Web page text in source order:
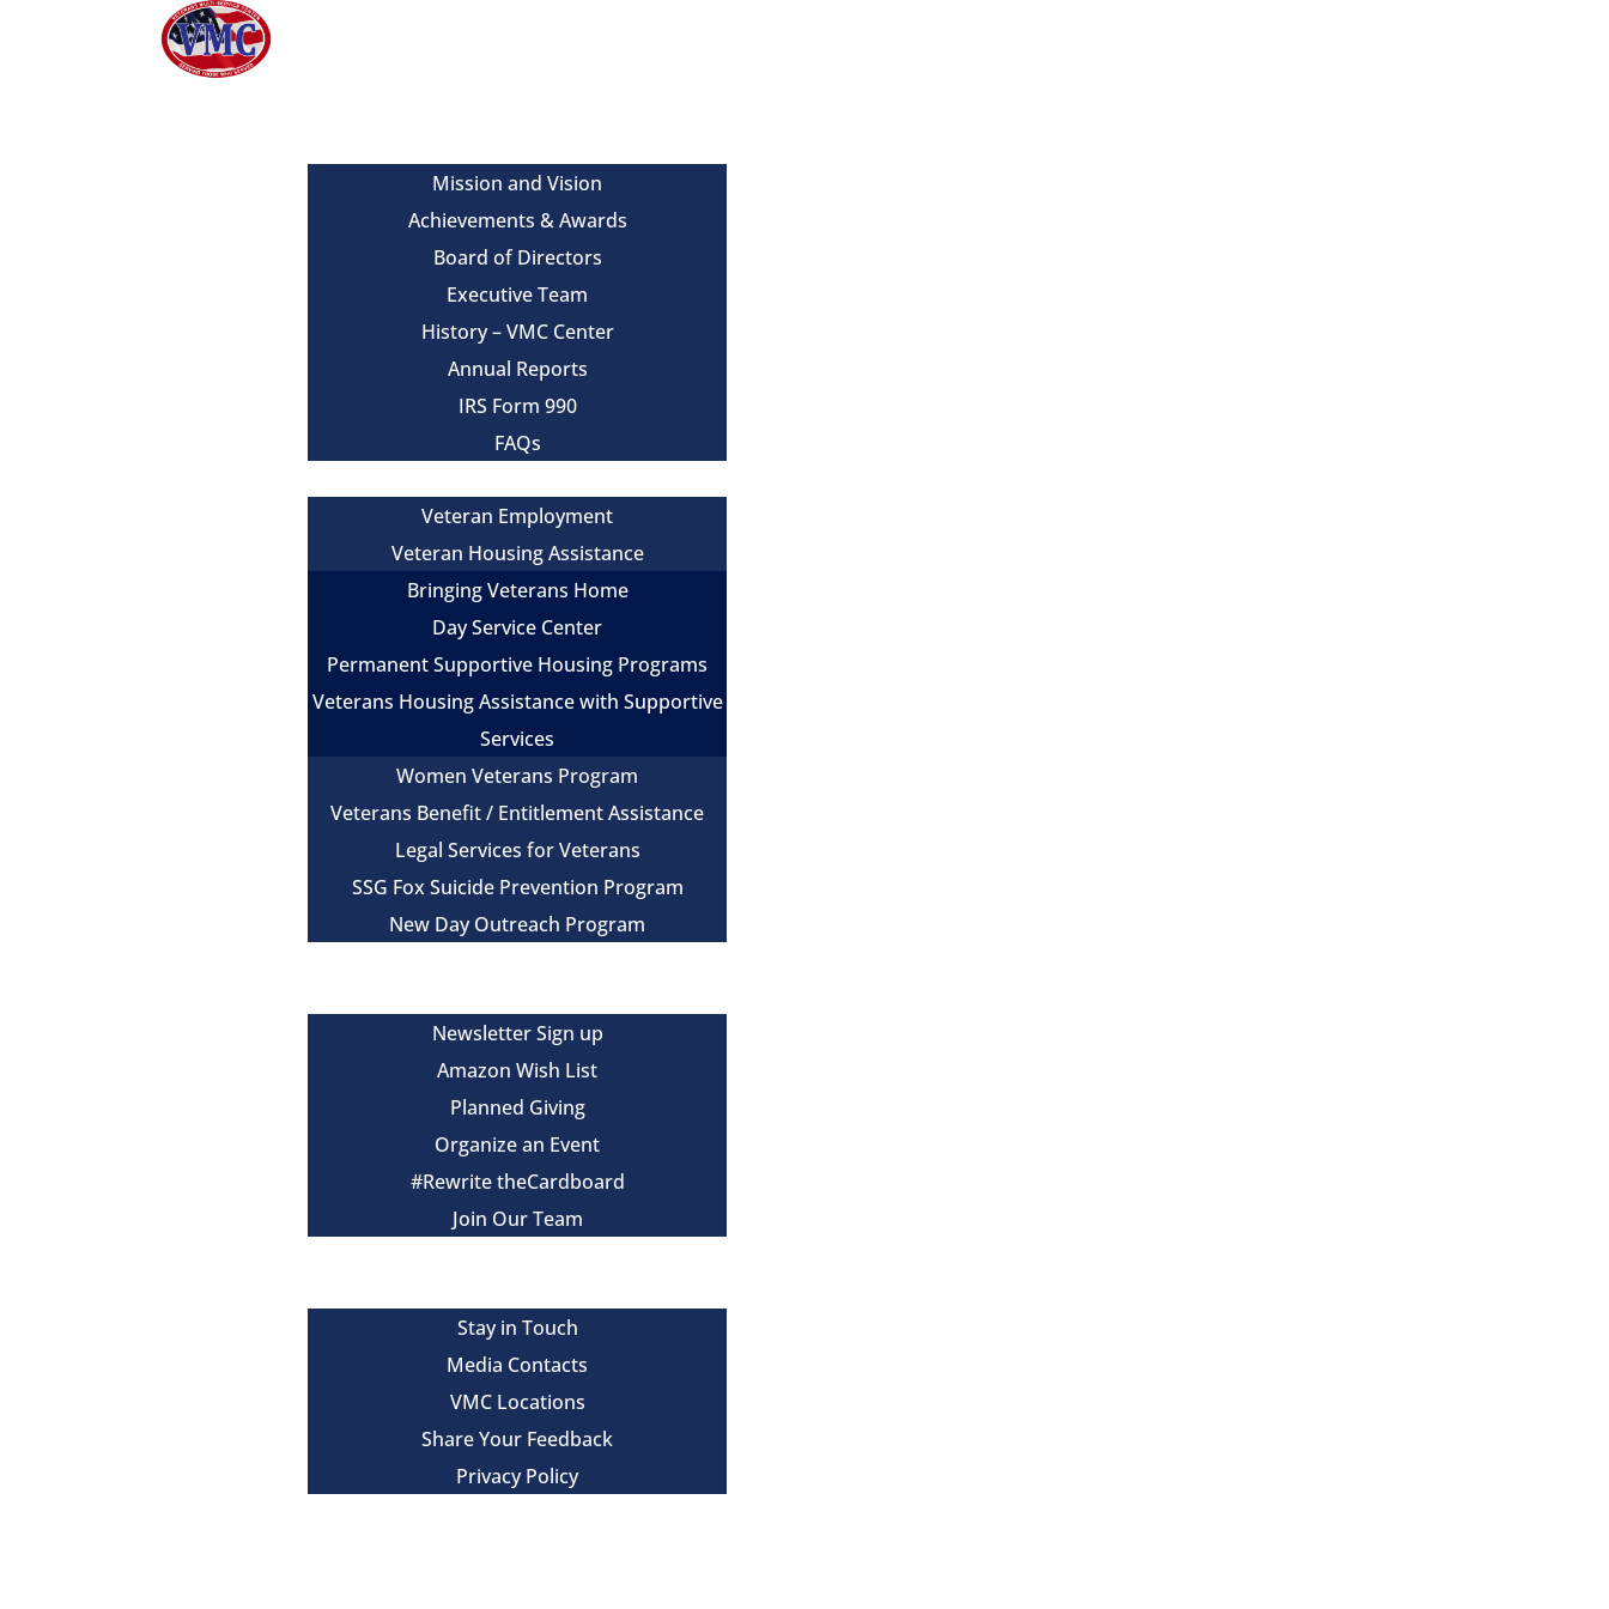
Mission and Vision
Achievements & Awards
Board of Directors
Executive Team
History – VMC Center
Annual Reports
IRS Form 990
FAQs
Veteran Employment
Veteran Housing Assistance
Bringing Veterans Home
Day Service Center
Permanent Supportive Housing Programs
Veterans Housing Assistance with Supportive
Services
Women Veterans Program
Veterans Benefit / Entitlement Assistance
Legal Services for Veterans
SSG Fox Suicide Prevention Program
New Day Outreach Program
Newsletter Sign up
Amazon Wish List
Planned Giving
Organize an Event
#Rewrite theCardboard
Join Our Team
Stay in Touch
Media Contacts
VMC Locations
Share Your Feedback
Privacy Policy